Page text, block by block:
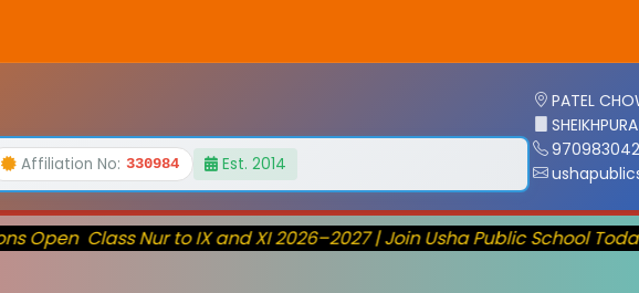
Affiliation No: 330984 Est. 2014
PATEL
Open Class Nur to IX and XI 2026–2027 | Join Usha Public School